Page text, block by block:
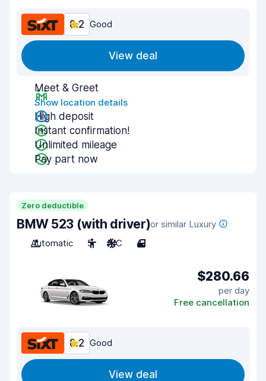
8.2 Good
View deal
Meet & Greet
Show location details
High deposit
Instant confirmation!
Unlimited mileage
Pay part now
Zero deductible
BMW 523 (with driver)or similar Luxury
Automatic
5 A/C 4
$280.66
per day
Free cancellation
8.2 Good
View deal